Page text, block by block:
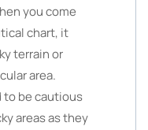
you come
chart, it
terrain or
area.
to be cautious
areas as they